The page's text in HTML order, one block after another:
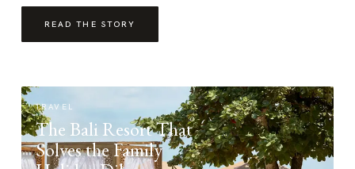
READ THE STORY
TRAVEL
The Bali Resort That
Solves the Family